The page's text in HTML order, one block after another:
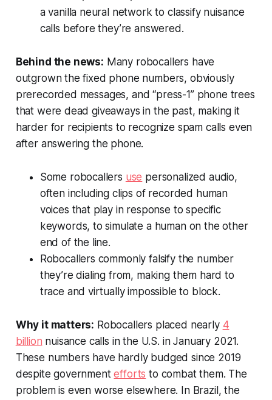
a vanilla neural network to classify nuisance
calls before they’re answered.
Behind the news: Many robocallers have
outgrown the fixed phone numbers, obviously
prerecorded messages, and “press-1” phone trees
that were dead giveaways in the past, making it
harder for recipients to recognize spam calls even
after answering the phone.
Some robocallers use personalized audio,
often including clips of recorded human
voices that play in response to specific
keywords, to simulate a human on the other
end of the line.
Robocallers commonly falsify the number
they’re dialing from, making them hard to
trace and virtually impossible to block.
Why it matters: Robocallers placed nearly 4
billion nuisance calls in the U.S. in January 2021.
These numbers have hardly budged since 2019
despite governmentefforts to combat them. The
problem is even worse elsewhere. In Brazil, the